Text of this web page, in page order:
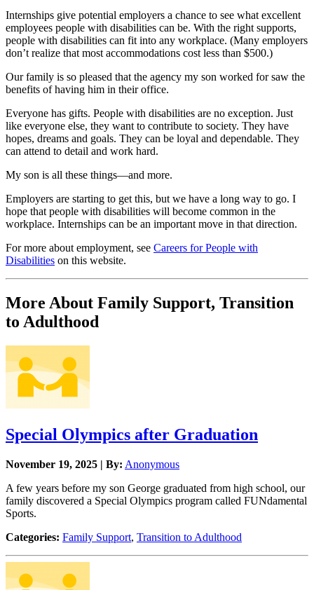
Internships give potential employers a chance to see what excellent
employees people with disabilities can be. With the right supports,
people with disabilities can fit into any workplace. (Many employers
don’t realize that most accommodations cost less than $500.)
Our family is so pleased that the agency my son worked for saw the
benefits of having him in their office.
Everyone has gifts. People with disabilities are no exception. Just
like everyone else, they want to contribute to society. They have
hopes, dreams and goals. They can be loyal and dependable. They
can attend to detail and work hard.
My son is all these things—and more.
Employers are starting to get this, but we have a long way to go. I
hope that people with disabilities will become common in the
workplace. Internships can be an important move in that direction.
For more about employment, see Careers for People with
Disabilities on this website.
More About Family Support, Transition
to Adulthood
Special Olympics after Graduation
November 19, 2025 | By: Anonymous
A few years before my son George graduated from high school, our
family discovered a Special Olympics program called FUNdamental
Sports.
Categories: Family Support, Transition to Adulthood